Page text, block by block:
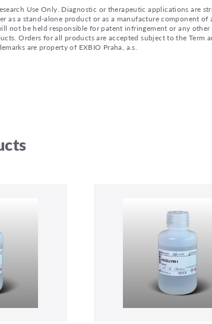
Use Only. Diagnostic or therapeutic applications are
as a stand-alone product or as a manufacture component
not be held responsible for patent infringement or any
Orders for all products are accepted subject to the Term
are property of EXBIO Praha, a.s.